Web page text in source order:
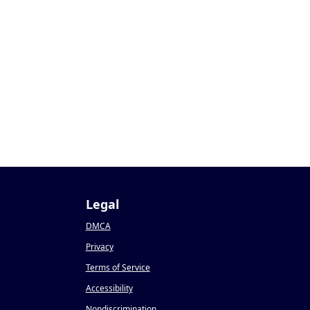
Legal
DMCA
Privacy
Terms of Service
Accessibility